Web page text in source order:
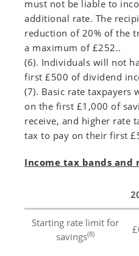
must not be liable to
additional rate. The
reduction of 20% of the
a maximum of £252..
(6). Individuals will not
first £500 of dividend
(7). Basic rate taxpayers
on the first £1,000 of
receive, and higher rate
tax to pay on their first
Income tax bands and
Starting rate limit for
savings(8)